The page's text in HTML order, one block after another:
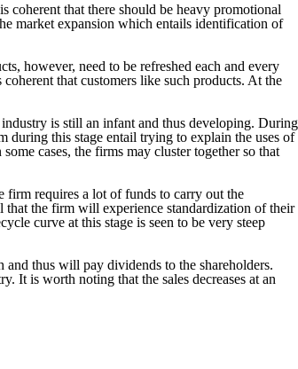
coherent that there should be heavy promotional
market expansion which entails identification of
however, need to be refreshed each and every
that customers like such products. At the
is still an infant and thus developing. During
during this stage entail trying to explain the uses of
cases, the firms may cluster together so that
firm requires a lot of funds to carry out the
the firm will experience standardization of their
curve at this stage is seen to be very steep
thus will pay dividends to the shareholders.
It is worth noting that the sales decreases at an